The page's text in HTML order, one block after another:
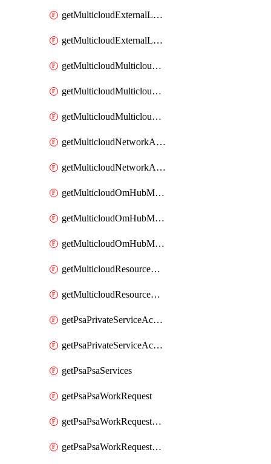
getMulticloudExternalLocationSummariesMetadata
getMulticloudExternalLocationsMetadata
getMulticloudMulticloudalerts
getMulticloudMulticloudpolicies
getMulticloudMulticloudsubscriptions
getMulticloudNetworkAnchor
getMulticloudNetworkAnchors
getMulticloudOmHubMultiCloudMetadata
getMulticloudOmHubMultiCloudsMetadata
getMulticloudOmHubMulticloudResources
getMulticloudResourceAnchor
getMulticloudResourceAnchors
getPsaPrivateServiceAccess
getPsaPrivateServiceAccesses
getPsaPsaServices
getPsaPsaWorkRequest
getPsaPsaWorkRequestErrors
getPsaPsaWorkRequestLogs